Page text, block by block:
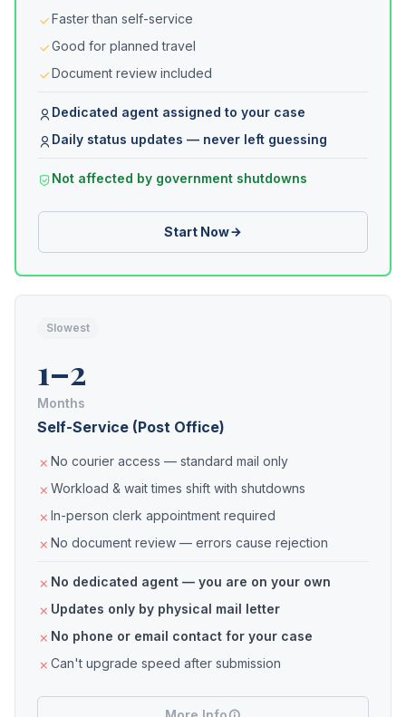
Faster than self-service
Good for planned travel
Document review included
Dedicated agent assigned to your case
Daily status updates — never left guessing
Not affected by government shutdowns
Start Now
Slowest
1–2
Months
Self-Service (Post Office)
No courier access — standard mail only
Workload & wait times shift with shutdowns
In-person clerk appointment required
No document review — errors cause rejection
No dedicated agent — you are on your own
Updates only by physical mail letter
No phone or email contact for your case
Can't upgrade speed after submission